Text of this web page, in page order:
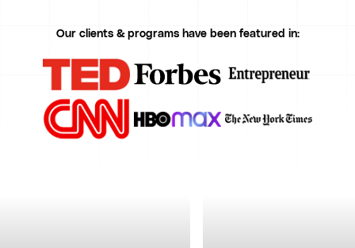
Our clients & programs have been featured in: